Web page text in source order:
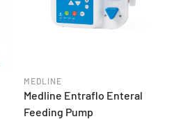
MEDLINE
Medline Entraflo Enteral
Feeding Pump